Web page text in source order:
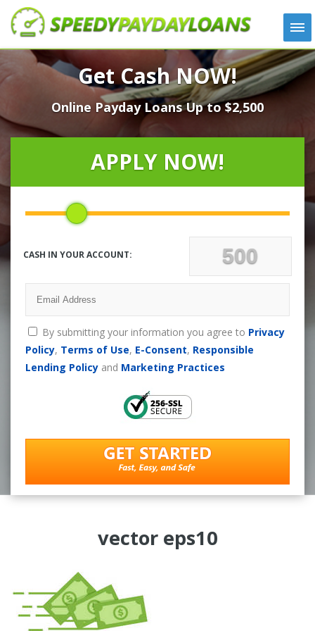
APPLY
HOW IT WORKS
LOANS
NEWS
LOCATIONS
CONTACT
Get Cash NOW!
Online Payday Loans Up to $2,500
APPLY NOW!
CASH IN YOUR ACCOUNT:
By submitting your information you agree to Privacy
Policy, Terms of Use, E-Consent, Responsible
Lending Policyand Marketing Practices
vector eps10